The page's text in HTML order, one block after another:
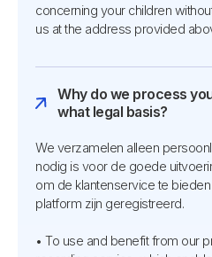
concerning your children
us at the address provided
Why do we process
what legal basis?
We verzamelen alleen
nodig is voor de goede
om de klantenservice te
platform zijn geregistreerd.
• To use and benefit from our